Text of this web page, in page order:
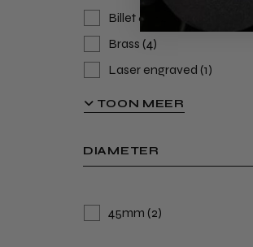
Billet 6082 Aluminium Alloy
Brass (4)
Laser engraved (1)
TOON MEER
DIAMETER
45mm (2)